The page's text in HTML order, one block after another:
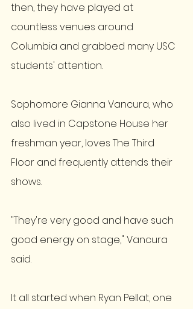
then, they have played at
countless venues around
Columbia and grabbed many USC
students' attention.
Sophomore Gianna Vancura, who
also lived in Capstone House her
freshman year, loves The Third
Floor and frequently attends their
shows.
"They're very good and have such
good energy on stage," Vancura
said.
It all started when Ryan Pellat, one